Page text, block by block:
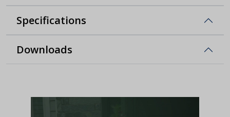
Specifications
Downloads